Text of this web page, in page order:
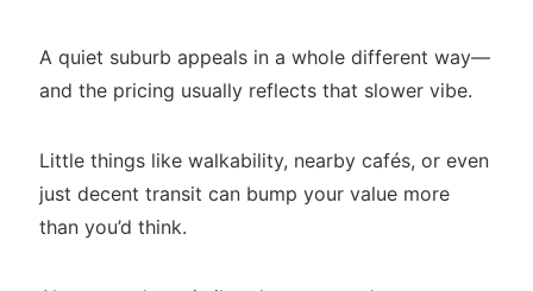
A quiet suburb appeals in a whole different way—
and the pricing usually reflects that slower vibe.
Little things like walkability, nearby cafés, or even
just decent transit can bump your value more
than you’d think.